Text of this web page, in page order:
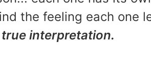
the feeling each one
true interpretation.